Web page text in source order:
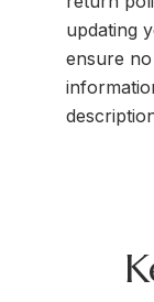
updating
ensure